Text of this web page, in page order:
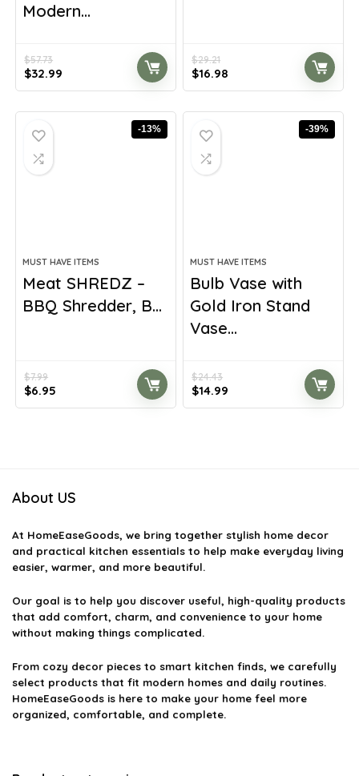
Modern...
$57.73
Original
price
$32.99
price
$29.21
Original
price
$16.98
price
-13%
MUST HAVE ITEMS
Meat SHREDZ –
BBQ Shredder, B...
$7.99
Original
price
$6.95
price
-39%
MUST HAVE ITEMS
Bulb Vase with
Gold Iron Stand
Vase...
$24.43
Original
price
$14.99
price
About US
At HomeEaseGoods, we bring together stylish home decor
and practical kitchen essentials to help make everyday living
easier, warmer, and more beautiful.
Our goal is to help you discover useful, high-quality products
that add comfort, charm, and convenience to your home
without making things complicated.
From cozy decor pieces to smart kitchen finds, we carefully
select products that fit modern homes and daily routines.
HomeEaseGoods is here to make your home feel more
organized, comfortable, and complete.